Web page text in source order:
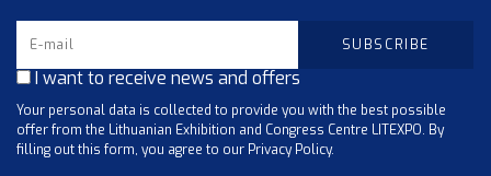
I want to receive news and offers
Your personal data is collected to provide you with the best possible
offer from the Lithuanian Exhibition and Congress Centre LITEXPO. By
filling out this form, you agree to our Privacy Policy.